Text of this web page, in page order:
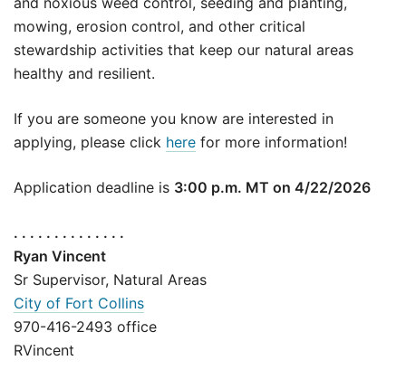
mowing, erosion control, and other critical
stewardship activities that keep our natural areas
healthy and resilient.
If you are someone you know are interested in
applying, please click here for more information!
Application deadline is 3:00 p.m. MT on 4/22/2026
. . . . . . . . . . . . . .
Ryan Vincent
Sr Supervisor, Natural Areas
City of Fort Collins
970-416-2493 office
RVincent